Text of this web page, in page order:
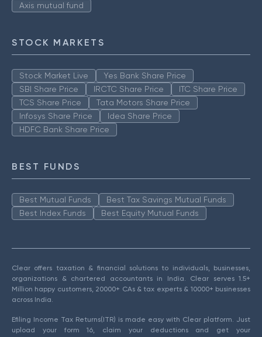
Axis mutual fund
STOCK MARKETS
Stock Market Live
Yes Bank Share Price
SBI Share Price
IRCTC Share Price
ITC Share Price
TCS Share Price
Tata Motors Share Price
Infosys Share Price
Idea Share Price
HDFC Bank Share Price
BEST FUNDS
Best Mutual Funds
Best Tax Savings Mutual Funds
Best Index Funds
Best Equity Mutual Funds
Clear offers taxation & financial solutions to individuals, businesses,
organizations & chartered accountants in India. Clear serves 1.5+
Million happy customers, 20000+ CAs & tax experts & 10000+ businesses
across India.
Efiling Income Tax Returns(ITR) is made easy with Clear platform. Just
upload your form 16, claim your deductions and get your